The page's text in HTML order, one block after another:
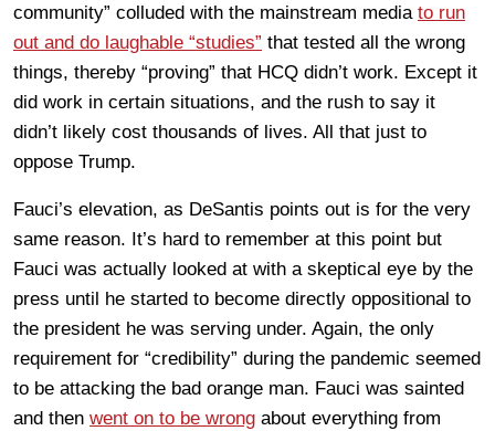
community” colluded with the mainstream media to run
out and do laughable “studies” that tested all the wrong
things, thereby “proving” that HCQ didn’t work. Except it
did work in certain situations, and the rush to say it
didn’t likely cost thousands of lives. All that just to
oppose Trump.
Fauci’s elevation, as DeSantis points out is for the very
same reason. It’s hard to remember at this point but
Fauci was actually looked at with a skeptical eye by the
press until he started to become directly oppositional to
the president he was serving under. Again, the only
requirement for “credibility” during the pandemic seemed
to be attacking the bad orange man. Fauci was sainted
and then went on to be wrong about everything from